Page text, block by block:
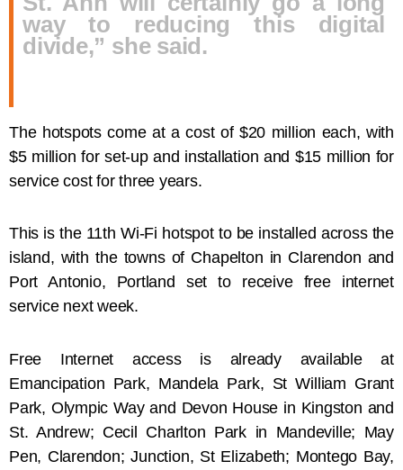
way to reducing this digital
divide,” she said.
The hotspots come at a cost of $20 million each, with
$5 million for set-up and installation and $15 million for
service cost for three years.
This is the 11th Wi-Fi hotspot to be installed across the
island, with the towns of Chapelton in Clarendon and
Port Antonio, Portland set to receive free internet
service next week.
Free Internet access is already available at
Emancipation Park, Mandela Park, St William Grant
Park, Olympic Way and Devon House in Kingston and
St. Andrew; Cecil Charlton Park in Mandeville; May
Pen, Clarendon; Junction, St Elizabeth; Montego Bay,